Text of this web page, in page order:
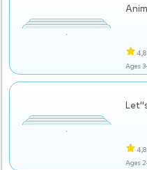
4,8
Ages
4,8
Ages